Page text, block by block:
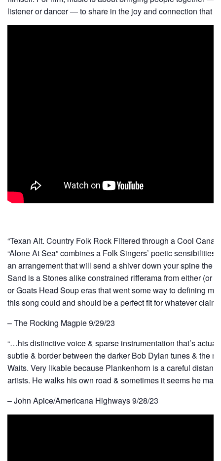
listener or dancer — to share in the joy and connection that
“Texan Alt. Country Folk Rock Filtered through a Cool
“Alone At Sea” combines a Folk Singers’ poetic
an arrangement that will send a shiver down your spine the
Sand is a Stones alike constrained rifferama from either (or
or Goats Head Soup eras that went some way to defining
this song could and should be a perfect fit for whatever
– The Rocking Magpie 9/29/23
“…his distinctive voice & sparse instrumentation that’s
subtle & border between the darker Bob Dylan tunes & the
Waits. Very likable because Plankenhorn is a careful
artists. He walks his own road & sometimes it seems he
– John Apice/Americana Highways 9/28/23